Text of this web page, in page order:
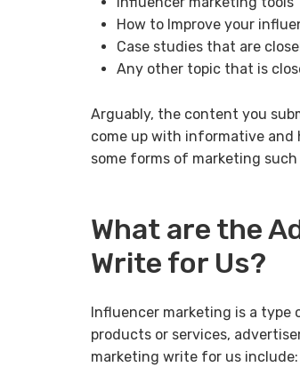
How to Improve your
Case studies that are
Any other topic that is
Arguably, the content you
come up with informative
some forms of marketing
What are the
Write for Us?
Influencer marketing is a type
products or services,
marketing write for us include: